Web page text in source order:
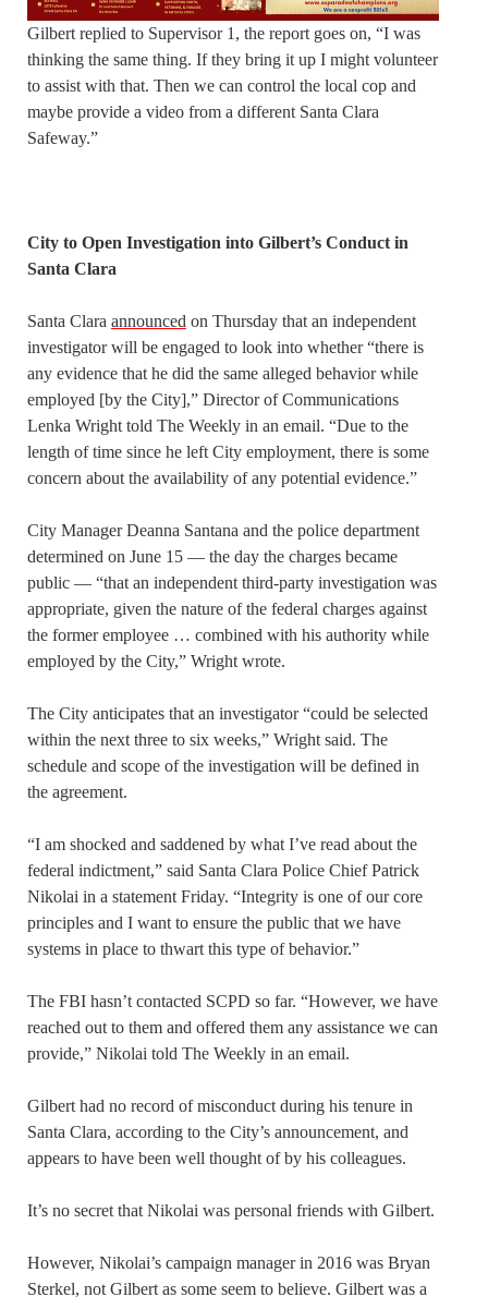
Gilbert replied to Supervisor 1, the report goes on, “I was
thinking the same thing. If they bring it up I might volunteer
to assist with that. Then we can control the local cop and
maybe provide a video from a different Santa Clara
Safeway.”
City to Open Investigation into Gilbert’s Conduct in
Santa Clara
Santa Clara announced on Thursday that an independent
investigator will be engaged to look into whether “there is
any evidence that he did the same alleged behavior while
employed [by the City],” Director of Communications
Lenka Wright told The Weekly in an email. “Due to the
length of time since he left City employment, there is some
concern about the availability of any potential evidence.”
City Manager Deanna Santana and the police department
determined on June 15 — the day the charges became
public — “that an independent third-party investigation was
appropriate, given the nature of the federal charges against
the former employee … combined with his authority while
employed by the City,” Wright wrote.
The City anticipates that an investigator “could be selected
within the next three to six weeks,” Wright said. The
schedule and scope of the investigation will be defined in
the agreement.
“I am shocked and saddened by what I’ve read about the
federal indictment,” said Santa Clara Police Chief Patrick
Nikolai in a statement Friday. “Integrity is one of our core
principles and I want to ensure the public that we have
systems in place to thwart this type of behavior.”
The FBI hasn’t contacted SCPD so far. “However, we have
reached out to them and offered them any assistance we can
provide,” Nikolai told The Weekly in an email.
Gilbert had no record of misconduct during his tenure in
Santa Clara, according to the City’s announcement, and
appears to have been well thought of by his colleagues.
It’s no secret that Nikolai was personal friends with Gilbert.
However, Nikolai’s campaign manager in 2016 was Bryan
Sterkel, not Gilbert as some seem to believe. Gilbert was a